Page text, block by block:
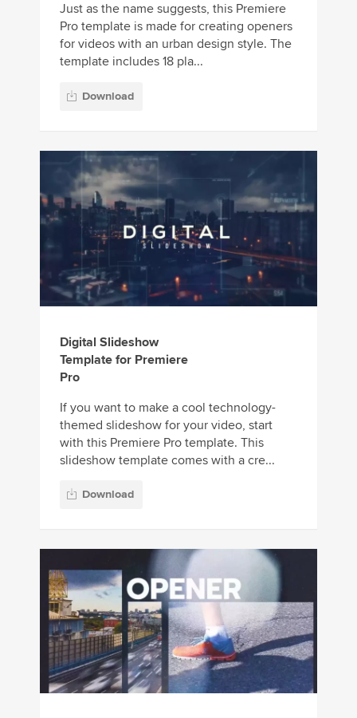
Just as the name suggests, this Premiere
Pro template is made for creating openers
for videos with an urban design style. The
template includes 18 pla...
Download
Digital Slideshow
Template for Premiere
Pro
If you want to make a cool technology-
themed slideshow for your video, start
with this Premiere Pro template. This
slideshow template comes with a cre...
Download